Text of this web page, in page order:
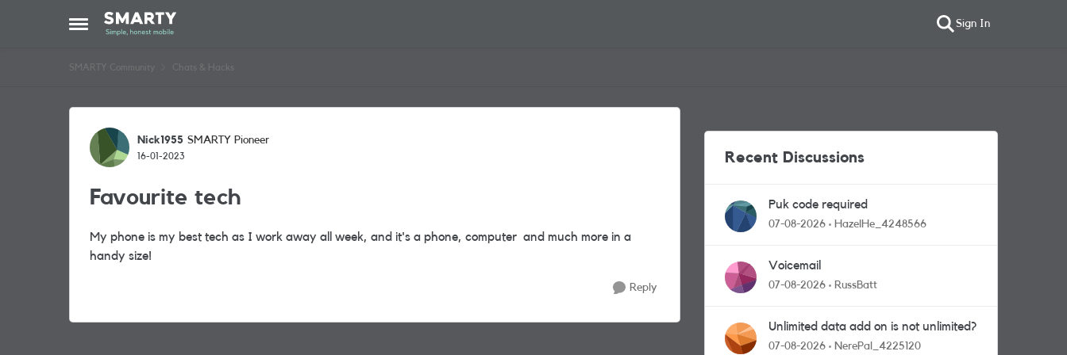
Open Side Menu
Skip to content Sign In
SMARTY Community Chats & Hacks
Forum Discussion
Nick1955 SMARTY Pioneer
16-01-2023
Favourite tech
My phone is my best tech as I work away all week, and it's a phone, computer and much more in a
handy size!
Reply
Recent Discussions
Puk code required
07-08-2026 HazelHe_4248566
Voicemail
07-08-2026 RussBatt
Unlimited data add on is not unlimited?
07-08-2026 NerePal_4225120